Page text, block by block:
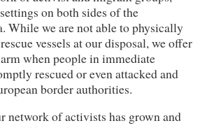
on both sides of the
While we are not able to physically
vessels at our disposal, we offer
when people in immediate
rescued or even attacked and
border authorities.
network of activists has grown and